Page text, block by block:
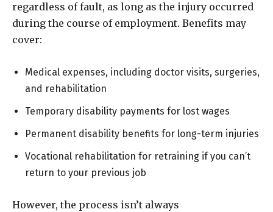
regardless of fault, as long as the injury occurred
during the course of employment. Benefits may
cover:
Medical expenses, including doctor visits, surgeries,
and rehabilitation
Temporary disability payments for lost wages
Permanent disability benefits for long-term injuries
Vocational rehabilitation for retraining if you can’t
return to your previous job
However, the process isn’t always